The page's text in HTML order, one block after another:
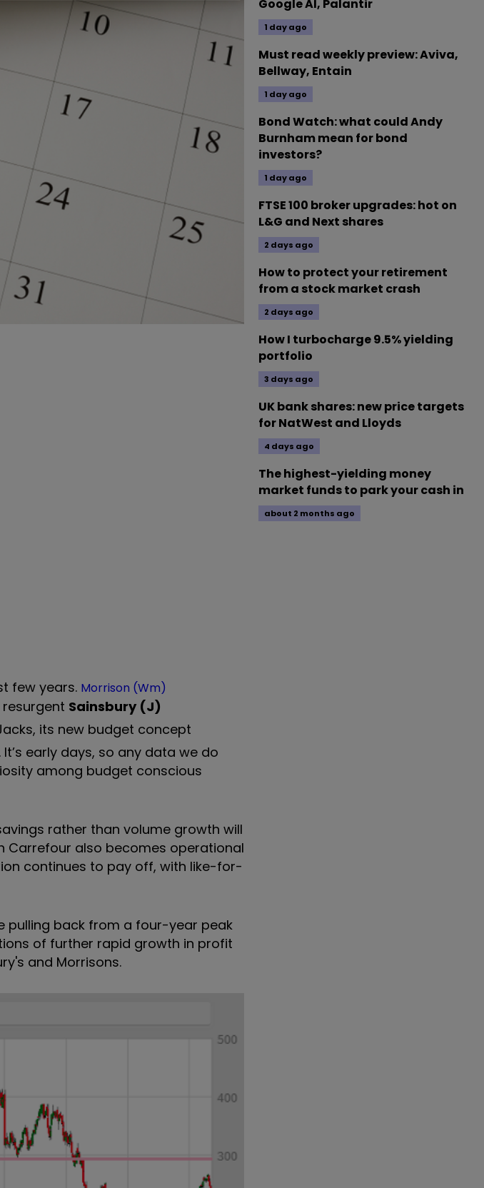
few years. Morrison (Wm)
resurgent Sainsbury (J)
its new budget concept
early days, so any data we do
among budget conscious
rather than volume growth will
Carrefour also becomes operational
continues to pay off, with like-for-
pulling back from a four-year peak
of further rapid growth in profit
and Morrisons.
Google AI, Palantir
1 day ago
Must read weekly preview: Aviva,
Bellway, Entain
1 day ago
Bond Watch: what could Andy
Burnham mean for bond
investors?
1 day ago
FTSE 100 broker upgrades: hot on
L&G and Next shares
2 days ago
How to protect your retirement
from a stock market crash
2 days ago
How I turbocharge 9.5% yielding
portfolio
3 days ago
UK bank shares: new price targets
for NatWest and Lloyds
4 days ago
The highest-yielding money
market funds to park your cash in
about 2 months ago